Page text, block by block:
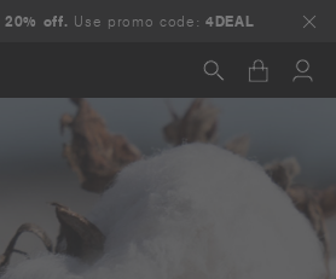
20% off. Use promo code:4DEAL